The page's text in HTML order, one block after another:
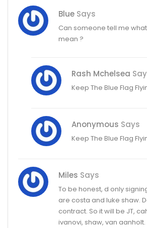
Blue Says
Can someone tell me what
mean ?
Rash Mchelsea
Keep The Blue Flag
Anonymous Says
Keep The Blue Flag
Miles Says
To be honest, d only
are costa and luke shaw.
contract. So it will be JT,
ivanovi, shaw, van